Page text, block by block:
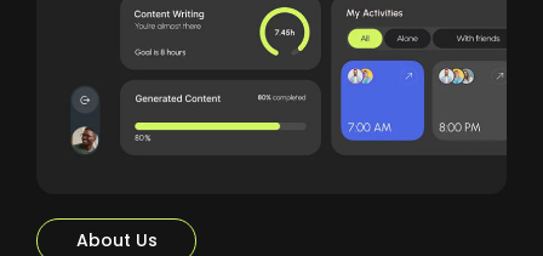
About Us